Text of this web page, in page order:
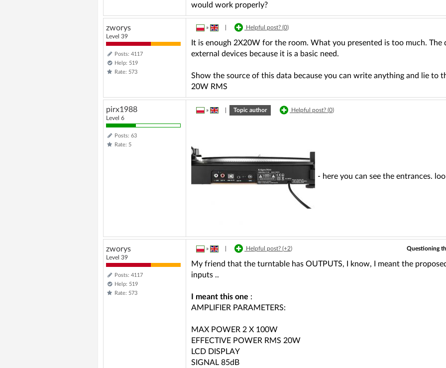
would work properly?
zworys
Level 39
Posts: 4117
Help: 519
Rate: 573
» Helpful post? (0)
It is enough 2X20W for the room. What you presented is too much.
external devices because it is a basic need.
Show the source of this data because you can write anything and lie to
20W RMS
pirx1988
Level 6
Posts: 63
Rate: 5
» Topic author Helpful post? (0)
- here you can see the entrances.
zworys
Level 39
Posts: 4117
Help: 519
Rate: 573
» Helpful post? (+2) Questioning
My friend that the turntable has OUTPUTS, I know, I meant the
inputs ..
I meant this one :
AMPLIFIER PARAMETERS:
MAX POWER 2 X 100W
EFFECTIVE POWER RMS 20W
LCD DISPLAY
SIGNAL 85dB